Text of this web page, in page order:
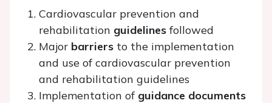
Cardiovascular prevention and
rehabilitation guidelines followed
Major barriers to the implementation
and use of cardiovascular prevention
and rehabilitation guidelines
Implementation of guidance documents